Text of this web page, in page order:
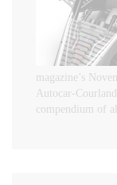
magazine’s
Autocar-
compendium of